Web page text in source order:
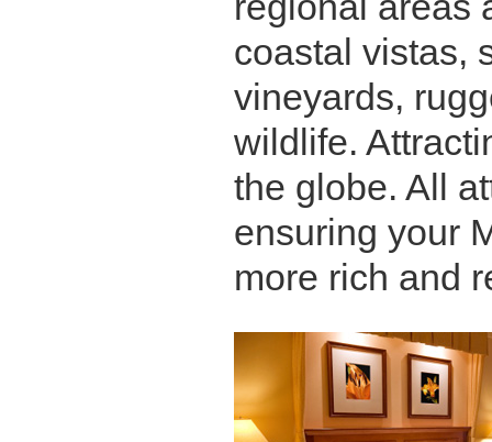
coastal vistas,
vineyards,
wildlife.
the globe. All
ensuring your
more rich and